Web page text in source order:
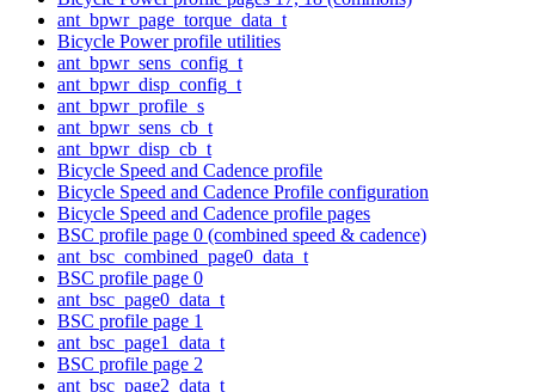
ant_bpwr_page_torque_data_t
Bicycle Power profile utilities
ant_bpwr_sens_config_t
ant_bpwr_disp_config_t
ant_bpwr_profile_s
ant_bpwr_sens_cb_t
ant_bpwr_disp_cb_t
Bicycle Speed and Cadence profile
Bicycle Speed and Cadence Profile configuration
Bicycle Speed and Cadence profile pages
BSC profile page 0 (combined speed & cadence)
ant_bsc_combined_page0_data_t
BSC profile page 0
ant_bsc_page0_data_t
BSC profile page 1
ant_bsc_page1_data_t
BSC profile page 2
ant_bsc_page2_data_t